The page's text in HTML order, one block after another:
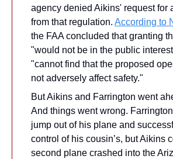
agency denied Aikins' request for
from that regulation. According to
the FAA concluded that granting
"would not be in the public
"cannot find that the proposed
not adversely affect safety."
But Aikins and Farrington went
And things went wrong.
jump out of his plane and
control of his cousin’s, but Aikins
second plane crashed into the